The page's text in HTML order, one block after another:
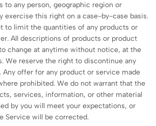
to any person, geographic region or
exercise this right on a case-by-case basis.
to limit the quantities of any products or
All descriptions of products or product
change at anytime without notice, at the
We reserve the right to discontinue any
Any offer for any product or service made
prohibited. We do not warrant that the
services, information, or other material
by you will meet your expectations, or
Service will be corrected.